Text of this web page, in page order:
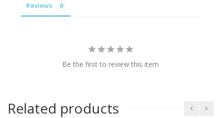
Reviews
Be the first to review this item
Related products